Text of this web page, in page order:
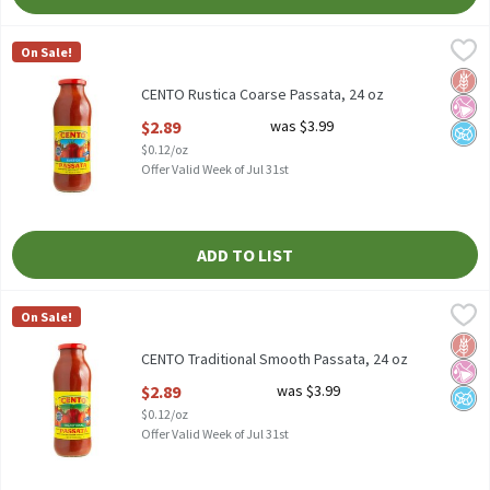
CENTO Rustica Coarse Passata, 24 oz
CENTO Rustica Coarse Passata, 24 oz
Cento
On Sale!
No
No
CENTO Rustica Coarse Passata, 24 oz
$2.89
$0.12/oz
was $3.99
Offer Valid Week of Jul 31st
ADD TO LIST
CENTO Traditional Smooth Passata, 24 oz
CENTO Traditional Smooth Passata, 24 oz
Cento
On Sale!
No
No
CENTO Traditional Smooth Passata, 24 oz
$2.89
$0.12/oz
was $3.99
Offer Valid Week of Jul 31st